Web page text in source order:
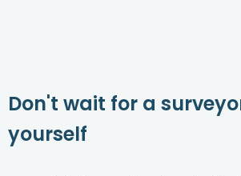
Don't wait for a
yourself